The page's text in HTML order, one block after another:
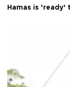
Hamas is